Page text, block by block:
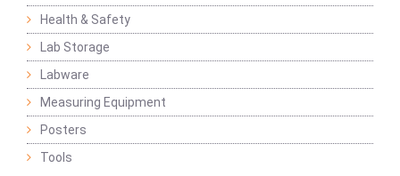
Health & Safety
Lab Storage
Labware
Measuring Equipment
Posters
Tools